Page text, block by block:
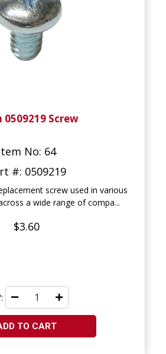
0509219 Screw
No: 64
#: 0509219
screw used in various
a wide range of compa...
$3.60
TO CART